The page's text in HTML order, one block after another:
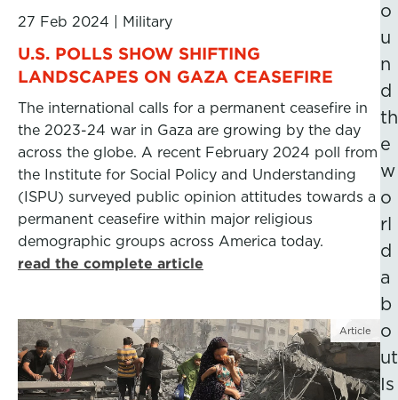
27 Feb 2024 Military
U.S. POLLS SHOW SHIFTING
LANDSCAPES ON GAZA CEASEFIRE
The international calls for a permanent ceasefire in
the 2023-24 war in Gaza are growing by the day
across the globe. A recent February 2024 poll from
the Institute for Social Policy and Understanding
(ISPU) surveyed public opinion attitudes towards a
permanent ceasefire within major religious
demographic groups across America today.
read the complete article
Article
o
u
n
d
th
e
w
o
rl
d
a
b
o
ut
Is